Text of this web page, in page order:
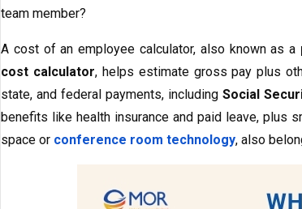
team member?
A cost of an employee calculator, also known as a
cost calculator, helps estimate gross pay plus
state, and federal payments, including Social
benefits like health insurance and paid leave, plus
space or conference room technology, also